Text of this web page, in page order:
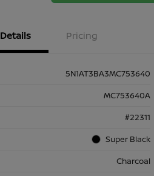
Details Pricing
5N1AT3BA3MC753640
MC753640A
#22311
Super Black
Charcoal